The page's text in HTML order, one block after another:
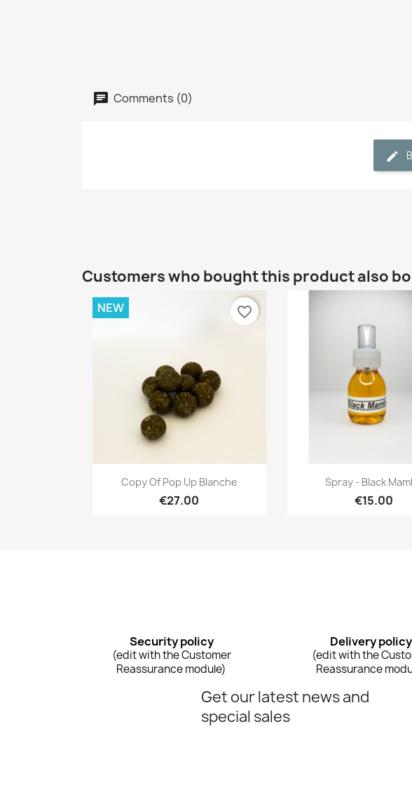
Comments (0)
Customers who bought this product also
Quick view
Copy Of Pop Up Blanche
€27.00
NEW favorite_border
Quick view
Spray - Black
€15.00
Security policy
(edit with the Customer
Reassurance module)
Delivery policy
(edit with the
Reassurance
Get our latest news and
special sales